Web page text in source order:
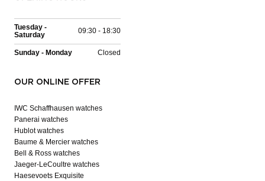
Tuesday -
Saturday
09:30 - 18:30
Sunday - Monday Closed
OUR ONLINE OFFER
IWC Schaffhausen watches
Panerai watches
Hublot watches
Baume & Mercier watches
Bell & Ross watches
Jaeger-LeCoultre watches
Haesevoets Exquisite